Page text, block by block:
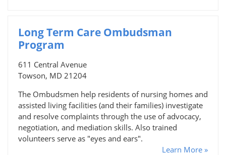
Long Term Care Ombudsman
Program
611 Central Avenue
Towson, MD 21204
The Ombudsmen help residents of nursing homes and
assisted living facilities (and their families) investigate
and resolve complaints through the use of advocacy,
negotiation, and mediation skills. Also trained
volunteers serve as "eyes and ears".
Learn More »